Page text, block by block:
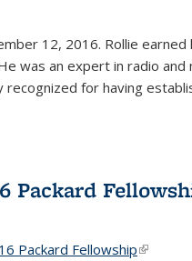
12, 2016. Rollie earned
was an expert in radio and
for having
Packard
Packard Fellowship(link is